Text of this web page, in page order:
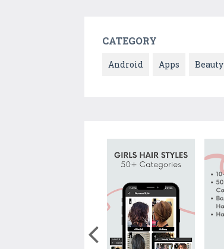
CATEGORY
Android Apps Beauty